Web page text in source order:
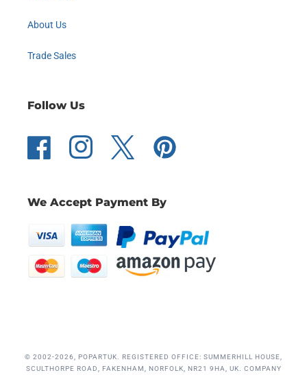
About Us
Trade Sales
Follow Us
Facebook Instagram Twitter Pinterest
We Accept Payment By
© 2002-2026, POPARTUK. REGISTERED OFFICE: SUMMERHILL HOUSE,
SCULTHORPE ROAD, FAKENHAM, NORFOLK, NR21 9HA, UK. COMPANY